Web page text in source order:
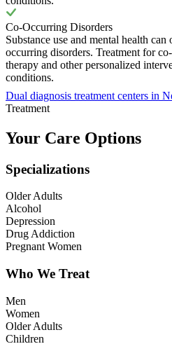
Co-Occurring Disorders
Substance use and mental health
occurring disorders. Treatment for
therapy and other personalized
conditions.
Dual diagnosis treatment centers in
Treatment
Your Care Options
Specializations
Older Adults
Alcohol
Depression
Drug Addiction
Pregnant Women
Who We Treat
Men
Women
Older Adults
Children